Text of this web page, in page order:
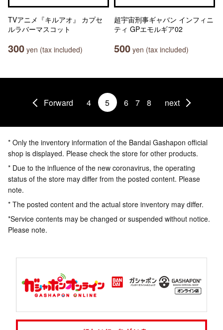
TVアニメ『キルアオ』 カプセ
ルラバーマスコット
300 yen (tax included)
超宇宙刑事ギャバン インフィニ
ティ GPエモルギア02
500 yen (tax included)
Forward 4 5 6 7 8 next
* Only the inventory information of the Bandai Gashapon official
shop is displayed. Please check the store for other products.
* Due to the influence of the new coronavirus, the operating
status of the store may differ from the posted content. Please
note.
* The posted content and the actual store inventory may differ.
*Service contents may be changed or suspended without notice.
Please note.